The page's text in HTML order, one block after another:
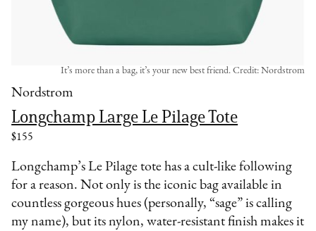
Nordstrom
Longchamp Large Le Pilage Tote
$155
It’s more than a bag, it’s your new best friend. Credit: Nordstrom
Longchamp’s Le Pilage tote has a cult-like following
for a reason. Not only is the iconic bag available in
countless gorgeous hues (personally, “sage” is calling
my name), but its nylon, water-resistant finish makes it